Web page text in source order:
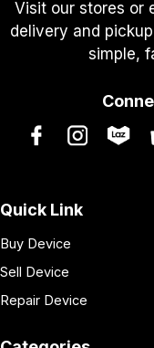
Visit our stores or
delivery and
simple,
Quick Link
Buy Device
Sell Device
Repair Device